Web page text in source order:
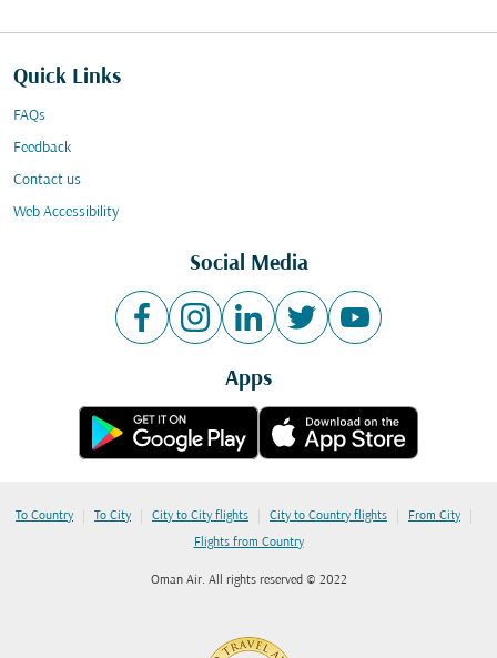
Quick Links
FAQs
Feedback
Contact us
Web Accessibility
Social Media
Apps
To Country | To City | City to City flights | City to Country flights | From City |
Flights from Country
Oman Air. All rights reserved © 2022